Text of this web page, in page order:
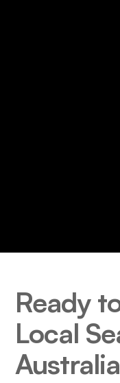
Ready
Local